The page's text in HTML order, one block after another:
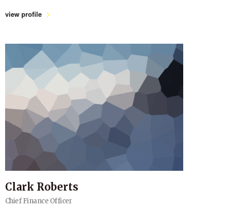
view profile
Clark Roberts
Chief Finance Officer